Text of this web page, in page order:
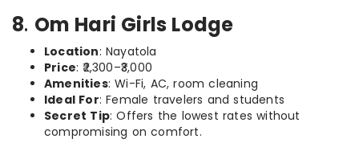
8. Om Hari Girls Lodge
Location: Nayatola
Price: ₹2,300–₹3,000
Amenities: Wi-Fi, AC, room cleaning
Ideal For: Female travelers and students
Secret Tip: Offers the lowest rates without
compromising on comfort.